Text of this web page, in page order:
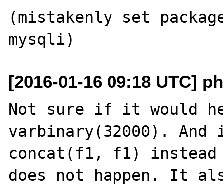
(mistakenly set
[2016-01-16 09:18 UTC]
Not sure if it would
varbinary(32000).
concat(f1, f1)
does not happen. It